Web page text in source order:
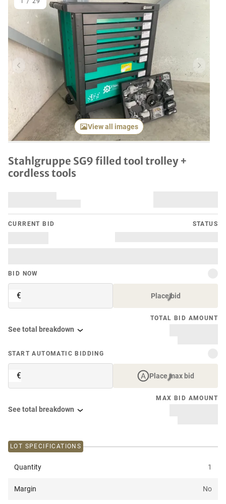
Previous item Next
View all images
Stahlgruppe SG9 filled tool trolley +
cordless tools
CURRENT BID STATUS
BID NOW
€ Place bid
TOTAL BID AMOUNT
See total breakdown
START AUTOMATIC BIDDING
€ Place max bid
MAX BID AMOUNT
See total breakdown
LOT SPECIFICATIONS
Quantity 1
Margin No